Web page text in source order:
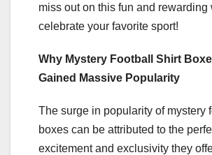
miss out on this fun and rewarding
celebrate your favorite sport!
Why Mystery Football Shirt
Gained Massive Popularity
The surge in popularity of mystery
boxes can be attributed to the
excitement and exclusivity they